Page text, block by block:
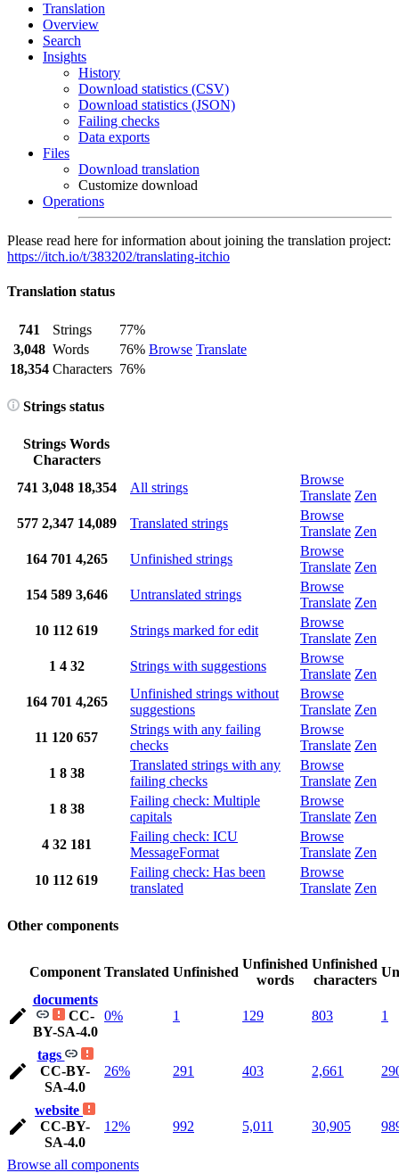
Translation
Overview
Search
Insights
History
Download statistics (CSV)
Download statistics (JSON)
Failing checks
Data exports
Files
Download translation
Customize download
Operations
Please read here for information about joining the translation project:
https://itch.io/t/383202/translating-itchio
Translation status
741 Strings
77%
Browse Translate
3,048 Words
76%
18,354 Characters 76%
Strings status
Strings Words
Characters
741 3,048 18,354 All strings
Browse
Translate Zen
577 2,347 14,089 Translated strings
Browse
Translate Zen
164 701 4,265 Unfinished strings
Browse
Translate Zen
154 589 3,646 Untranslated strings
Browse
Translate Zen
10 112 619 Strings marked for edit
Browse
Translate Zen
1 4 32 Strings with suggestions
Browse
Translate Zen
164 701 4,265
Unfinished strings without
suggestions
Browse
Translate Zen
11 120 657
Strings with any failing
checks
Browse
Translate Zen
1 8 38
Translated strings with any
failing checks
Browse
Translate Zen
1 8 38
Failing check: Multiple
capitals
Browse
Translate Zen
4 32 181
Failing check: ICU
MessageFormat
Browse
Translate Zen
10 112 619
Failing check: Has been
translated
Browse
Translate Zen
Other components
Component Translated Unfinished
Unfinished
words
Unfinished
characters
documents
CC-
BY-SA-4.0
0% 1 129 803 1
tags
CC-BY-
SA-4.0
26% 291 403 2,661
website
CC-BY-
SA-4.0
12% 992 5,011 30,905
Browse all components